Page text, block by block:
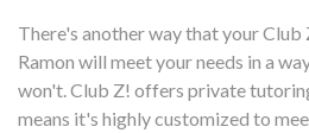
There's another way that your Club
Ramon will meet your needs in a
won't. Club Z! offers private
means it's highly customized to